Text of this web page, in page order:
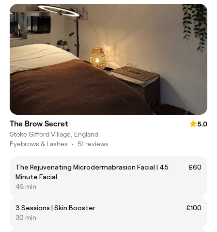
The Brow Secret
5.0
Stoke Gifford Village, England
Eyebrows & Lashes • 51 reviews
The Rejuvenating Microdermabrasion Facial | 45
Minute Facial
£60
45 min
3 Sessions | Skin Booster
£100
30 min